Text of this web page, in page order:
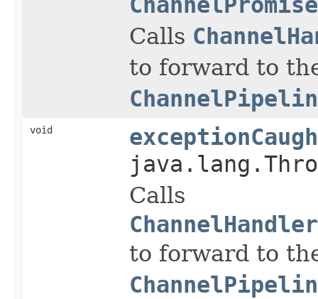
Calls
to forward to
void
Calls
to forward to